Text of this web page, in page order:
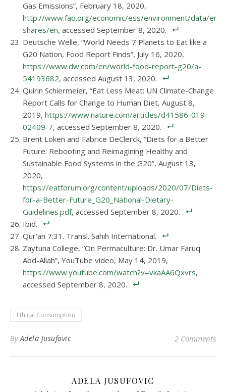
Gas Emissions”, February 18, 2020,
http://www.fao.org/economic/ess/environment/data/
shares/en, accessed September 8, 2020.
Deutsche Welle, “World Needs 7 Planets to Eat like a
G20 Nation, Food Report Finds”, July 16, 2020,
https://www.dw.com/en/world-food-report-g20/a-
54193682, accessed August 13, 2020.
Quirin Schiermeier, “Eat Less Meat: UN Climate-Change
Report Calls for Change to Human Diet, August 8,
2019, https://www.nature.com/articles/d41586-019-
02409-7, accessed September 8, 2020.
Brent Loken and Fabrice DeClerck, “Diets for a Better
Future: Rebooting and Reimagining Healthy and
Sustainable Food Systems in the G20”, August 13,
2020,
https://eatforum.org/content/uploads/2020/07/Diets-
for-a-Better-Future_G20_National-Dietary-
Guidelines.pdf, accessed September 8, 2020.
Ibid.
Qur’an 7:31. Transl. Sahih International.
Zaytuna College, “On Permaculture: Dr. Umar Faruq
Abd-Allah”, YouTube video, May 14, 2019,
https://www.youtube.com/watch?v=vkaAA6Qxvrs,
accessed September 8, 2020.
Ethical Consumption
ByAdela Jusufovic 2 Comments
ADELA JUSUFOVIC